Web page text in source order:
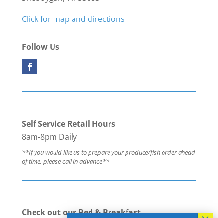
Click for map and directions
Follow Us
Self Service Retail Hours
8am-8pm Daily
**If you would like us to prepare your produce/fish order ahead
of time, please call in advance**
Check out our Bed & Breakfast